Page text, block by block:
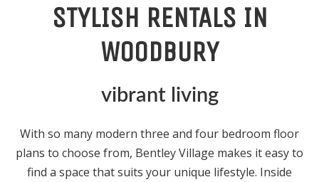
STYLISH RENTALS IN
WOODBURY
vibrant living
With so many modern three and four bedroom floor
plans to choose from, Bentley Village makes it easy to
find a space that suits your unique lifestyle. Inside